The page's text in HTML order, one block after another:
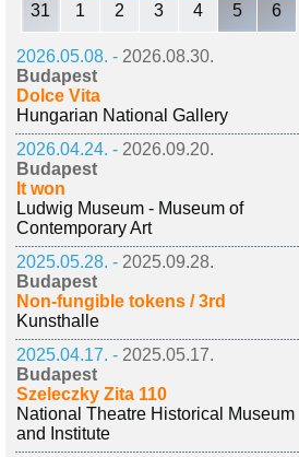
31 1 2 3 4 5 6
2026.05.08. - 2026.08.30.
Budapest
Dolce Vita
Hungarian National Gallery
2026.04.24. - 2026.09.20.
Budapest
It won
Ludwig Museum - Museum of
Contemporary Art
2025.05.28. - 2025.09.28.
Budapest
Non-fungible tokens / 3rd
Kunsthalle
2025.04.17. - 2025.05.17.
Budapest
Szeleczky Zita 110
National Theatre Historical Museum
and Institute